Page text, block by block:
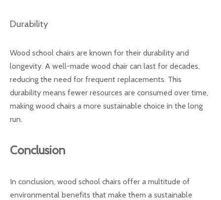
Durability
Wood school chairs are known for their durability and
longevity. A well-made wood chair can last for decades,
reducing the need for frequent replacements. This
durability means fewer resources are consumed over time,
making wood chairs a more sustainable choice in the long
run.
Conclusion
In conclusion, wood school chairs offer a multitude of
environmental benefits that make them a sustainable